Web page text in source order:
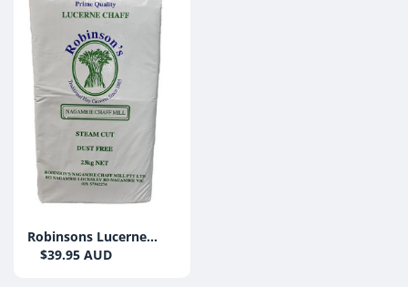
Robinsons Lucerne
Chaff 23KG
$39.95 AUD